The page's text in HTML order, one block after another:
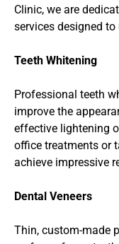
Clinic, we are
services designed
Teeth Whitening
Professional teeth
improve the
effective lightening
office treatments or
achieve impressive
Dental Veneers
Thin, custom-made